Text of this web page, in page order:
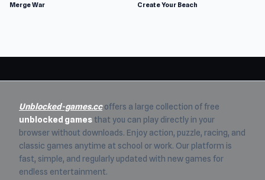
Merge War Create Your Beach
Unblocked-games.ccoffers a large collection of free
unblocked games that you can play directly in your
browser without downloads. Enjoy action, puzzle, racing, and
classic games anytime at school or work. Our platform is
fast, simple, and regularly updated with new games for
endless entertainment.